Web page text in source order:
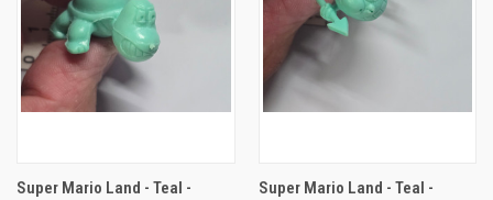
Super Mario Land - Teal -
Super Mario Land - Teal -